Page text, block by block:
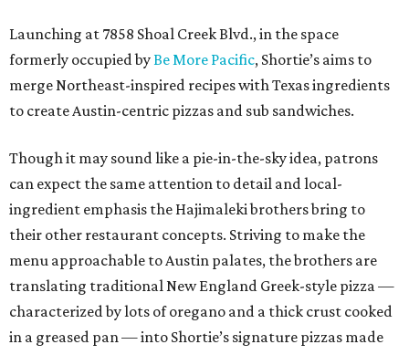
Launching at 7858 Shoal Creek Blvd., in the space
formerly occupied byBe More Pacific, Shortie’s aims to
merge Northeast-inspired recipes with Texas ingredients
to create Austin-centric pizzas and sub sandwiches.
Though it may sound like a pie-in-the-sky idea, patrons
can expect the same attention to detail and local-
ingredient emphasis the Hajimaleki brothers bring to
their other restaurant concepts. Striving to make the
menu approachable to Austin palates, the brothers are
translating traditional New England Greek-style pizza —
characterized by lots of oregano and a thick crust cooked
in a greased pan — into Shortie’s signature pizzas made